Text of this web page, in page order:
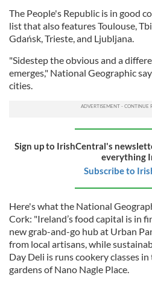
The People's Republic is in good
list that also features Toulouse,
Gdańsk, Trieste, and Ljubljana.
"Sidestep the obvious and a
emerges," National Geographic
cities.
Sign up to IrishCentral's
everything
Subscribe to
Here's what the National
Cork: "Ireland’s food capital is in
new grab-and-go hub at Urban
from local artisans, while
Day Deli is runs cookery classes
gardens of Nano Nagle Place.